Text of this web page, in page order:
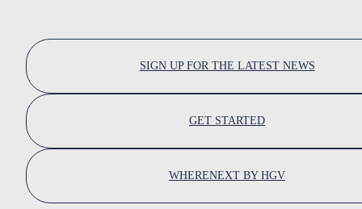
SIGN UP FOR THE LATEST NEWS
GET STARTED
WHERENEXT BY HGV